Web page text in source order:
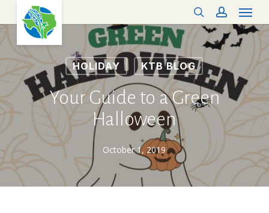
to
main
content
searchaccount
Menu
HOLIDAY KTB BLOG
Your Guide to a Green
Halloween
October 1, 2019